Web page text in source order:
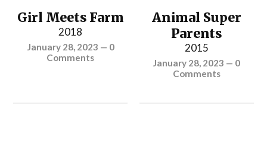
Girl Meets Farm
2018
January 28, 2023 — 0
Comments
Animal Super
Parents
2015
January 28, 2023 — 0
Comments